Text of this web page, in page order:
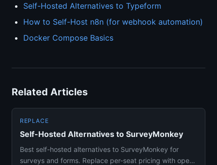
Self-Hosted Alternatives to Typeform
How to Self-Host n8n (for webhook automation)
Docker Compose Basics
Related Articles
REPLACE
Self-Hosted Alternatives to SurveyMonkey
Best self-hosted alternatives to SurveyMonkey for
surveys and forms. Replace per-seat pricing with open-